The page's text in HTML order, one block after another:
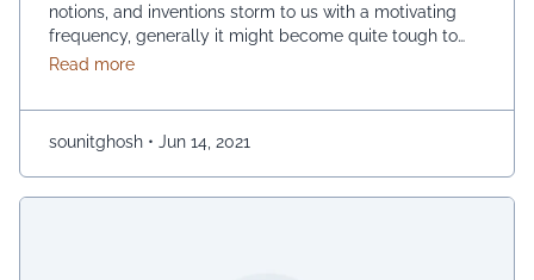
notions, and inventions storm to us with a motivating
frequency, generally it might become quite tough to
come back up with the transparent image of what's
technological advances. By the relevance of this
matter, one among the foremost unremarkable found …
Continued
Read moreabout The coming trend popularity on Internet of
sounitghosh • Jun 14, 2021